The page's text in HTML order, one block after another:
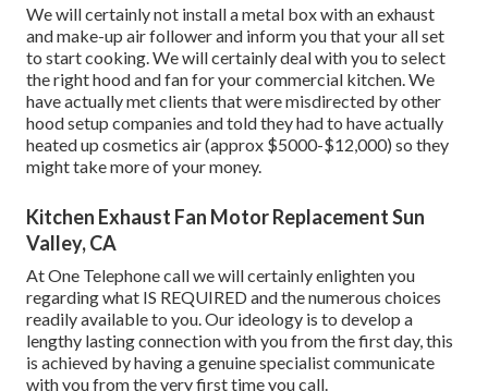
We will certainly not install a metal box with an exhaust
and make-up air follower and inform you that your all set
to start cooking. We will certainly deal with you to select
the right hood and fan for your commercial kitchen. We
have actually met clients that were misdirected by other
hood setup companies and told they had to have actually
heated up cosmetics air (approx $5000-$12,000) so they
might take more of your money.
Kitchen Exhaust Fan Motor Replacement Sun
Valley, CA
At One Telephone call we will certainly enlighten you
regarding what IS REQUIRED and the numerous choices
readily available to you. Our ideology is to develop a
lengthy lasting connection with you from the first day, this
is achieved by having a genuine specialist communicate
with you from the very first time you call.